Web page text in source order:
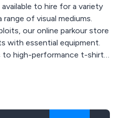
to hire for a variety
of visual mediums.
our online parkour store
with essential equipment.
to high-performance t-shirts,